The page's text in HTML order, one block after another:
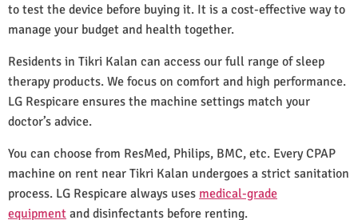
to test the device before buying it. It is a cost-effective way to
manage your budget and health together.
Residents in Tikri Kalan can access our full range of sleep
therapy products. We focus on comfort and high performance.
LG Respicare ensures the machine settings match your
doctor’s advice.
You can choose from ResMed, Philips, BMC, etc. Every CPAP
machine on rent near Tikri Kalan undergoes a strict sanitation
process. LG Respicare always uses medical-grade
equipment and disinfectants before renting.